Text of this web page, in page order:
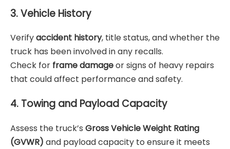
3. Vehicle History
Verifyaccident history, title status, and whether the
truck has been involved in any recalls.
Check for frame damageor signs of heavy repairs
that could affect performance and safety.
4. Towing and Payload Capacity
Assess the truck’s Gross Vehicle Weight Rating
(GVWR) and payload capacity to ensure it meets